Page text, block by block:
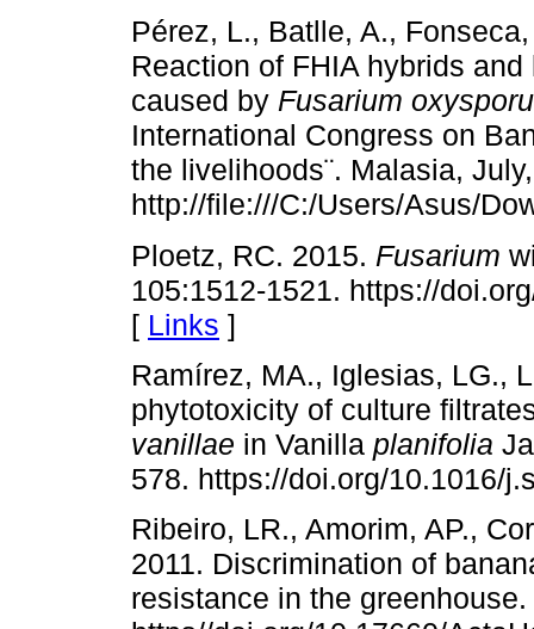
Pérez, L., Batlle, A.,
Reaction of FHIA hybrids
caused by Fusarium
International Congress on
the livelihoods¨. Malasia,
http://file:///C:/Users/Asus/
Ploetz, RC. 2015. Fusarium
105:1512-1521. https://
[ Links ]
Ramírez, MA., Iglesias, LG.,
phytotoxicity of culture
vanillae in Vanilla planifolia
578. https://doi.org/10.1016/
Ribeiro, LR., Amorim, AP.,
2011. Discrimination of
resistance in the